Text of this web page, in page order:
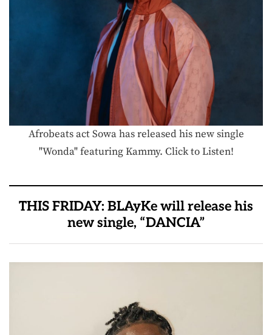
Afrobeats act Sowa has released his new single
"Wonda" featuring Kammy. Click to Listen!
THIS FRIDAY: BLAyKe will release his
new single, “DANCIA”